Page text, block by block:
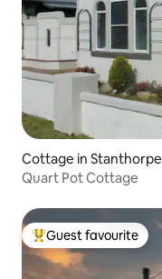
Cottage in Stanthorpe
Quart Pot Cottage
Top guest favourite
Guest favourite